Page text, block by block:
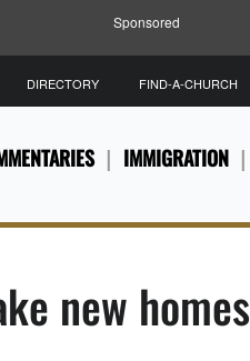
Sponsored
IMMIGRATION
DIRECTORY FIND-A-CHURCH
new homes